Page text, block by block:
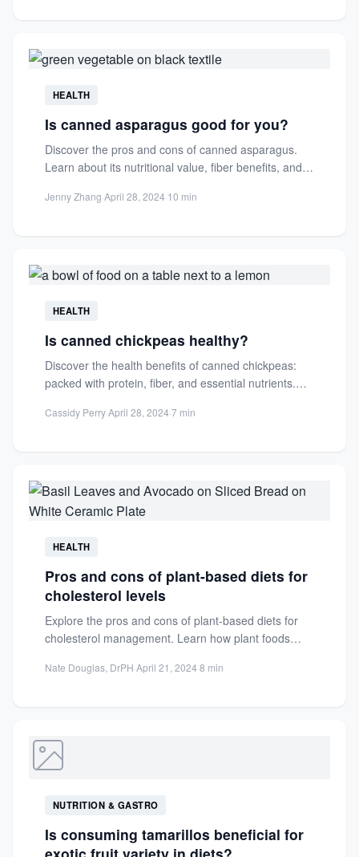
HEALTH
Is canned asparagus good for you?
Discover the pros and cons of canned asparagus.
Learn about its nutritional value, fiber benefits, and
Jenny Zhang·April 28, 2024·10 min
HEALTH
Is canned chickpeas healthy?
Discover the health benefits of canned chickpeas:
packed with protein, fiber, and essential nutrients.
Cassidy Perry·April 28, 2024·7 min
HEALTH
Pros and cons of plant-based diets for
cholesterol levels
Explore the pros and cons of plant-based diets for
cholesterol management. Learn how plant foods
Nate Douglas, DrPH·April 21, 2024·8 min
NUTRITION & GASTRO
Is consuming tamarillos beneficial for